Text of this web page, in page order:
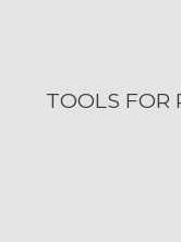
TOOLS FOR